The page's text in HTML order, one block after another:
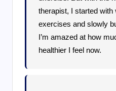
therapist, I started with
exercises and slowly
I’m amazed at how
healthier I feel now.